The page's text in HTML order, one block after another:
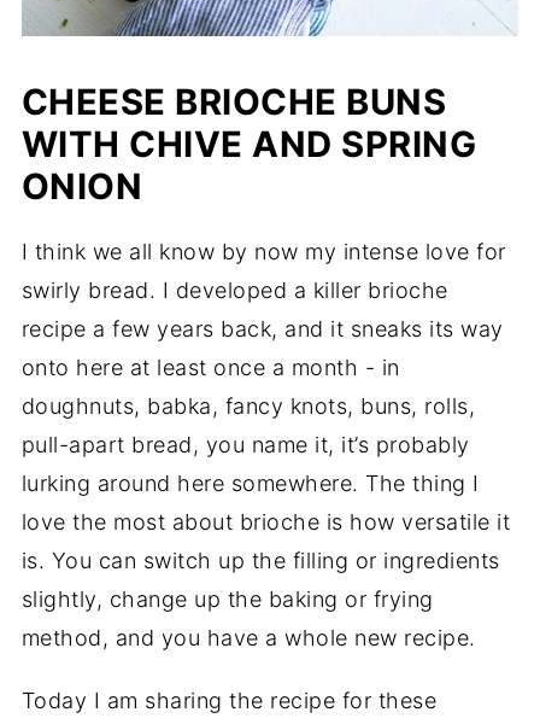
CHEESE BRIOCHE BUNS
WITH CHIVE AND SPRING
ONION
I think we all know by now my intense love for
swirly bread. I developed a killer brioche
recipe a few years back, and it sneaks its way
onto here at least once a month - in
doughnuts, babka, fancy knots, buns, rolls,
pull-apart bread, you name it, it’s probably
lurking around here somewhere. The thing I
love the most about brioche is how versatile it
is. You can switch up the filling or ingredients
slightly, change up the baking or frying
method, and you have a whole new recipe.
Today I am sharing the recipe for these